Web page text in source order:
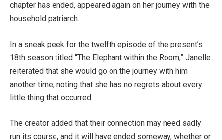
chapter has ended, appeared again on her journey with the
household patriarch.
In a sneak peek for the twelfth episode of the present’s
18th season titled “The Elephant within the Room,” Janelle
reiterated that she would go on the journey with him
another time, noting that she has no regrets about every
little thing that occurred.
The creator added that their connection may need sadly
run its course, and it will have ended someway, whether or